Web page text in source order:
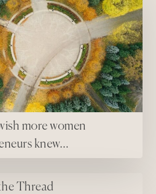
more women
knew…
Thread